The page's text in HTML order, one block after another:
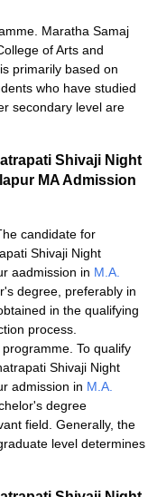
Maratha Samaj
of Arts and
is primarily based on
who have studied
secondary level are
Shivaji Night
MA Admission
candidate for
Shivaji Night
aadmission in M.A.
degree, preferably in
in the qualifying
process.
To qualify
Shivaji Night
admission in M.A.
degree
field. Generally, the
level determines